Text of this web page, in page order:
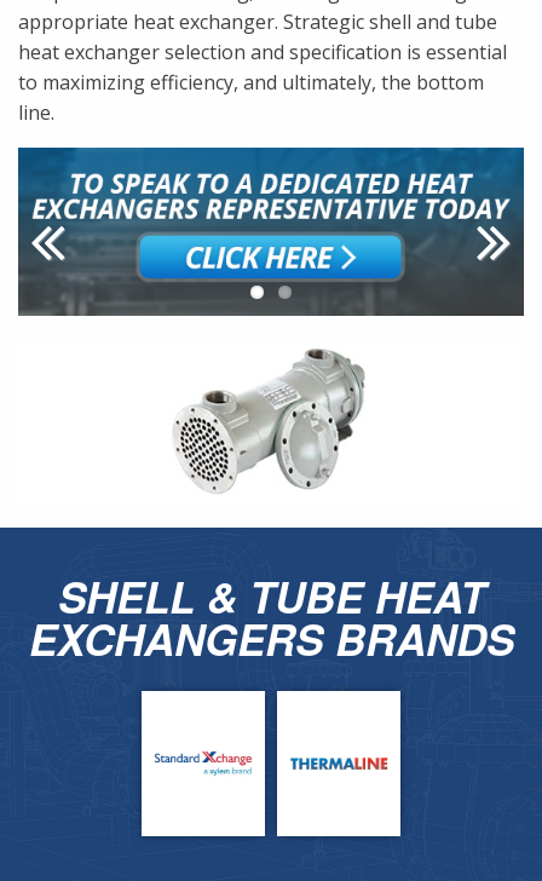
appropriate heat exchanger. Strategic shell and tube
heat exchanger selection and specification is essential
to maximizing efficiency, and ultimately, the bottom
line.
SHELL & TUBE HEAT
EXCHANGERS BRANDS